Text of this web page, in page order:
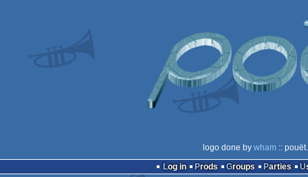
logo done by wham ::
Log in
Prods Groups Parties